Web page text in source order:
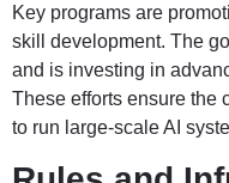
Key programs are
skill development. The
and is investing in
These efforts ensure the
to run large-scale AI